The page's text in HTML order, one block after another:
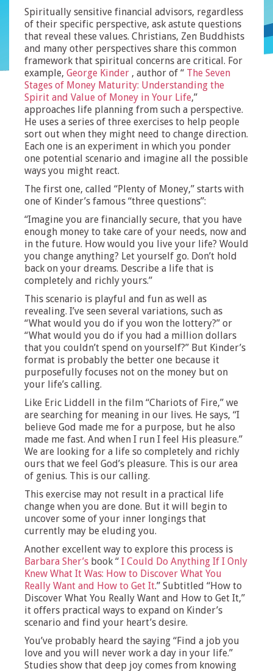
Spiritually sensitive financial advisors, regardless
of their specific perspective, ask astute questions
that reveal these values. Christians, Zen Buddhists
and many other perspectives share this common
framework that spiritual concerns are critical. For
example, George Kinder , author of “ The Seven
Stages of Money Maturity: Understanding the
Spirit and Value of Money in Your Life,”
approaches life planning from such a perspective.
He uses a series of three exercises to help people
sort out when they might need to change direction.
Each one is an experiment in which you ponder
one potential scenario and imagine all the possible
ways you might react.
The first one, called “Plenty of Money,” starts with
one of Kinder’s famous “three questions”:
“Imagine you are financially secure, that you have
enough money to take care of your needs, now and
in the future. How would you live your life? Would
you change anything? Let yourself go. Don’t hold
back on your dreams. Describe a life that is
completely and richly yours.”
This scenario is playful and fun as well as
revealing. I’ve seen several variations, such as
“What would you do if you won the lottery?” or
“What would you do if you had a million dollars
that you couldn’t spend on yourself?” But Kinder’s
format is probably the better one because it
purposefully focuses not on the money but on
your life’s calling.
Like Eric Liddell in the film “Chariots of Fire,” we
are searching for meaning in our lives. He says, “I
believe God made me for a purpose, but he also
made me fast. And when I run I feel His pleasure.”
We are looking for a life so completely and richly
ours that we feel God’s pleasure. This is our area
of genius. This is our calling.
This exercise may not result in a practical life
change when you are done. But it will begin to
uncover some of your inner longings that
currently may be eluding you.
Another excellent way to explore this process is
Barbara Sher’s book “ I Could Do Anything If I Only
Knew What It Was: How to Discover What You
Really Want and How to Get It.” Subtitled “How to
Discover What You Really Want and How to Get It,”
it offers practical ways to expand on Kinder’s
scenario and find your heart’s desire.
You’ve probably heard the saying “Find a job you
love and you will never work a day in your life.”
Studies show that deep joy comes from knowing